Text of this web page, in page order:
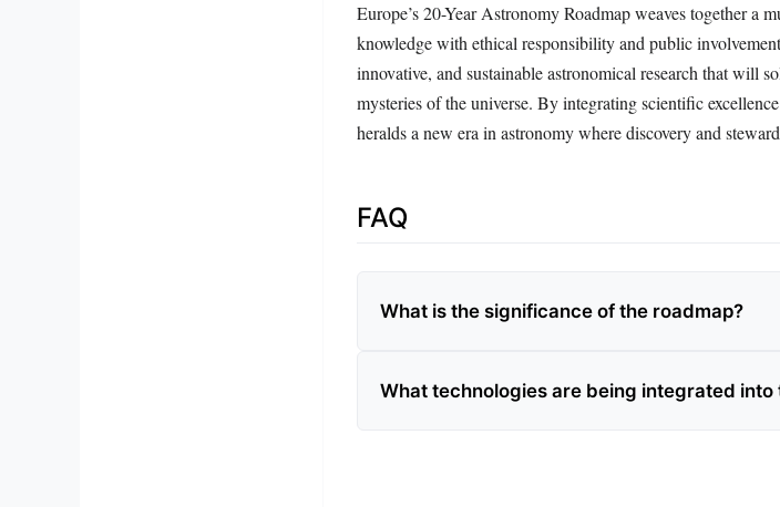
Europe’s 20-Year Astronomy Roadmap weaves together a
knowledge with ethical responsibility and public
innovative, and sustainable astronomical research that will
mysteries of the universe. By integrating scientific
heralds a new era in astronomy where discovery and
FAQ
What is the significance of the roadmap?
What technologies are being integrated into